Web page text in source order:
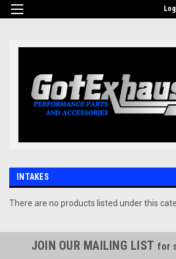
UA-110511835-1
INTAKES
There are no products listed under this
JOIN OUR MAILING LIST for